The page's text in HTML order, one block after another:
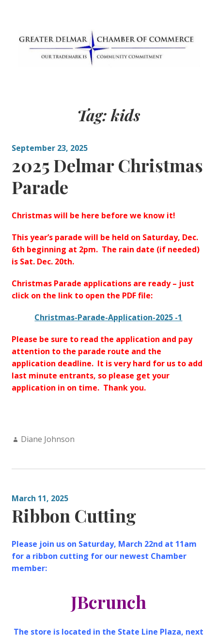
Commerce
Tag: kids
September 23, 2025
2025 Delmar Christmas
Parade
Christmas will be here before we know it!
This year’s parade will be held on Saturday, Dec.
6th beginning at 2pm. The rain date (if needed)
is Sat. Dec. 20th.
Christmas Parade applications are ready – just
click on the link to open the PDF file:
Christmas-Parade-Application-2025 -1
Please be sure to read the application and pay
attention to the parade route and the
application deadline. It is very hard for us to add
last minute entrants, so please get your
application in on time. Thank you.
Author:
Diane Johnson
March 11, 2025
Ribbon Cutting
Please join us on Saturday, March 22nd at 11am
for a ribbon cutting for our newest Chamber
member:
JBcrunch
The store is located in the State Line Plaza, next